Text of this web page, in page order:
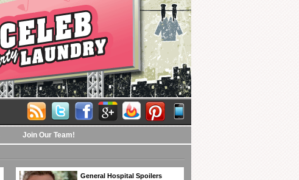
Join Our Team!
General Hospital Spoilers